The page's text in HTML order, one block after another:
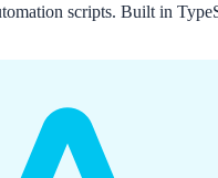
scripts. Built in